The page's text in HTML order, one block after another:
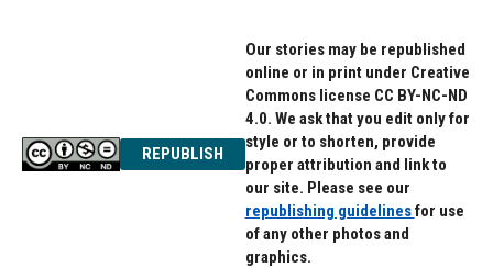
REPUBLISH
Our stories may be republished
online or in print under Creative
Commons license CC BY-NC-ND
4.0. We ask that you edit only for
style or to shorten, provide
proper attribution and link to
our site. Please see our
republishing guidelinesfor use
of any other photos and
graphics.